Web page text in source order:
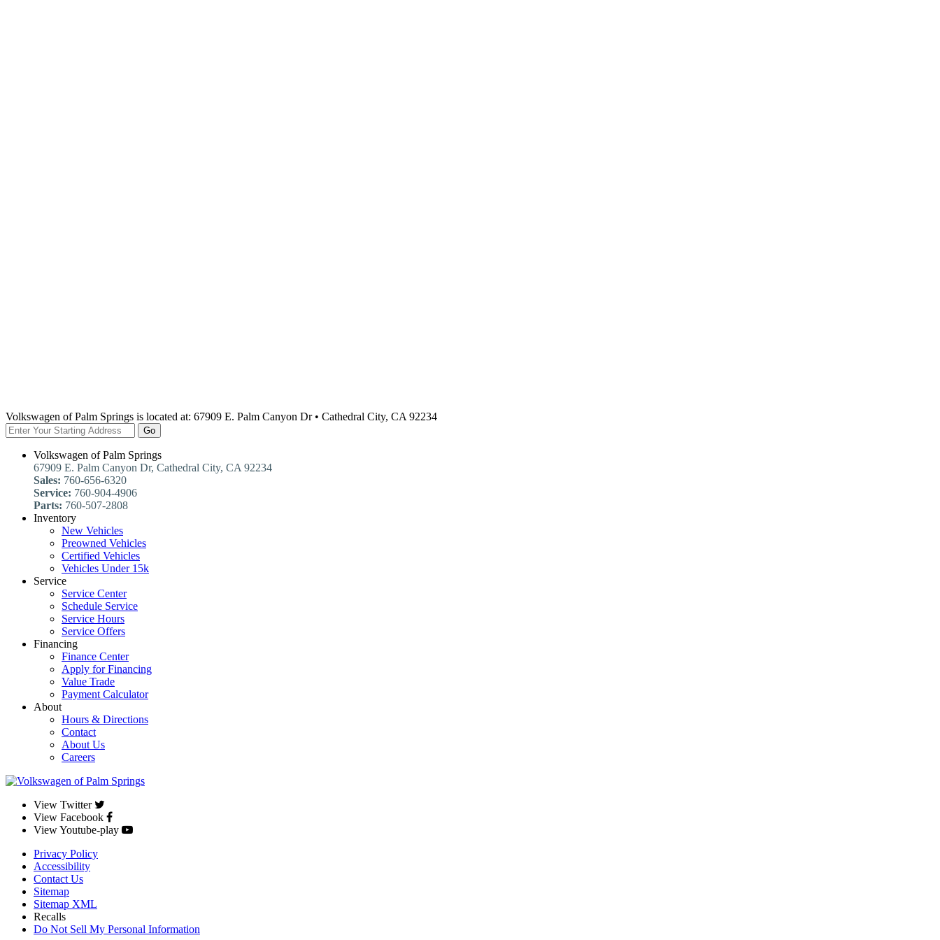
Volkswagen of Palm Springs is located at: 67909 E. Palm Canyon Dr • Cathedral City, CA 92234
Go
Volkswagen of Palm Springs
67909 E. Palm Canyon Dr, Cathedral City, CA 92234
Sales: 760-656-6320
Service: 760-904-4906
Parts: 760-507-2808
Inventory
New Vehicles
Preowned Vehicles
Certified Vehicles
Vehicles Under 15k
Service
Service Center
Schedule Service
Service Hours
Service Offers
Financing
Finance Center
Apply for Financing
Value Trade
Payment Calculator
About
Hours & Directions
Contact
About Us
Careers
View Twitter
View Facebook
View Youtube-play
Privacy Policy
Accessibility
Contact Us
Sitemap
Sitemap XML
Recalls
Do Not Sell My Personal Information